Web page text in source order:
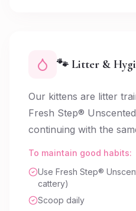
🐾 Litter &
Our kittens are litter
Fresh Step®
continuing with the
To maintain good habits:
Use Fresh Step®
cattery)
Scoop daily